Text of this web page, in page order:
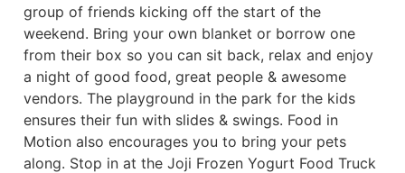
group of friends kicking off the start of the
weekend. Bring your own blanket or borrow one
from their box so you can sit back, relax and enjoy
a night of good food, great people & awesome
vendors. The playground in the park for the kids
ensures their fun with slides & swings. Food in
Motion also encourages you to bring your pets
along. Stop in at the Joji Frozen Yogurt Food Truck